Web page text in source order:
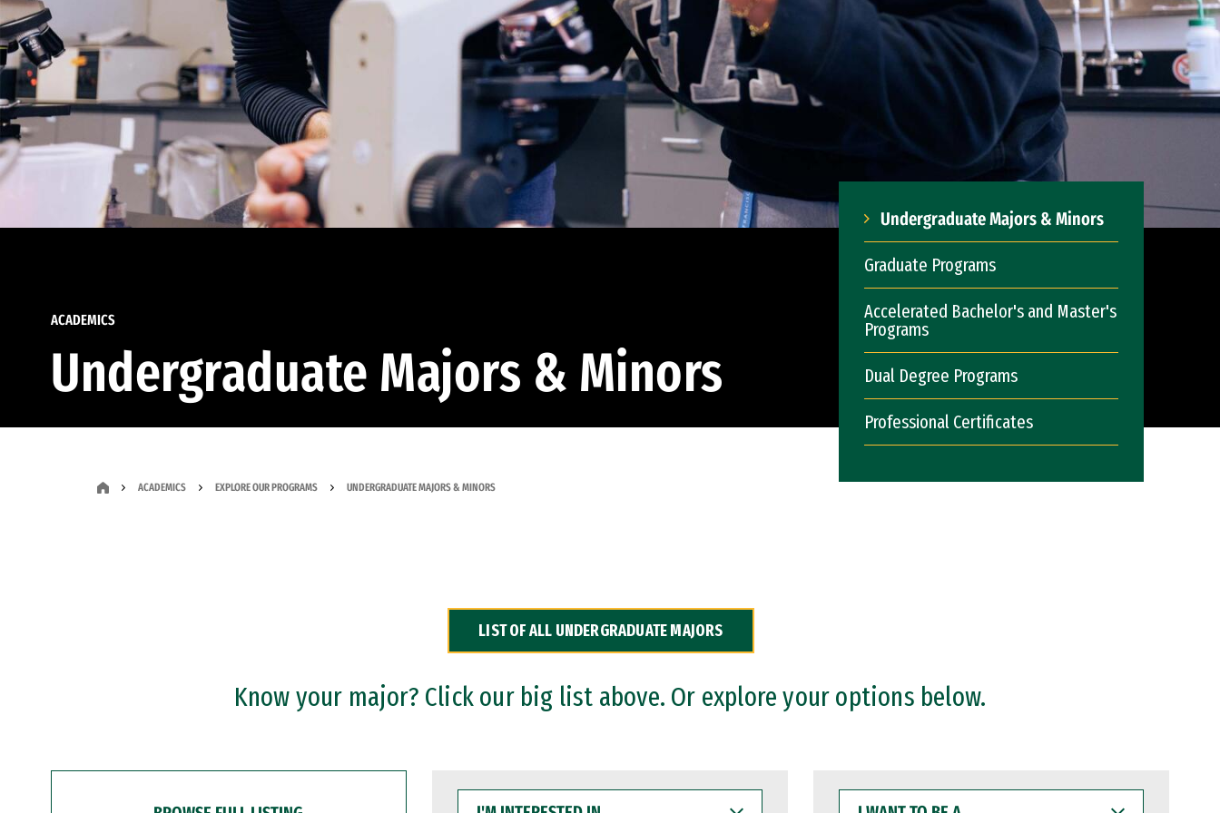
ACADEMICS
Undergraduate Majors & Minors
Undergraduate Majors & Minors
Graduate Programs
Accelerated Bachelor's and Master's
Programs
Dual Degree Programs
Professional Certificates
ACADEMICS EXPLORE OUR PROGRAMS UNDERGRADUATE MAJORS & MINORS
LIST OF ALL UNDERGRADUATE MAJORS
Know your major? Click our big list above. Or explore your options below.